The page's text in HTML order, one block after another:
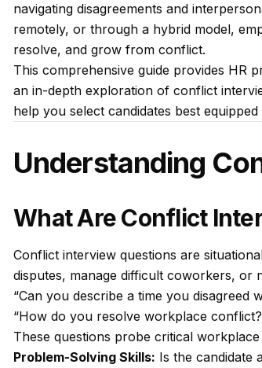
navigating disagreements and
remotely, or through a hybrid model,
resolve, and grow from conflict.
This comprehensive guide provides HR
an in-depth exploration of conflict
help you select candidates best
Understanding
What Are Conflict
Conflict interview questions are
disputes, manage difficult coworkers, or
“Can you describe a time you disagreed
“How do you resolve workplace
These questions probe critical
Problem-Solving Skills: Is the candidate